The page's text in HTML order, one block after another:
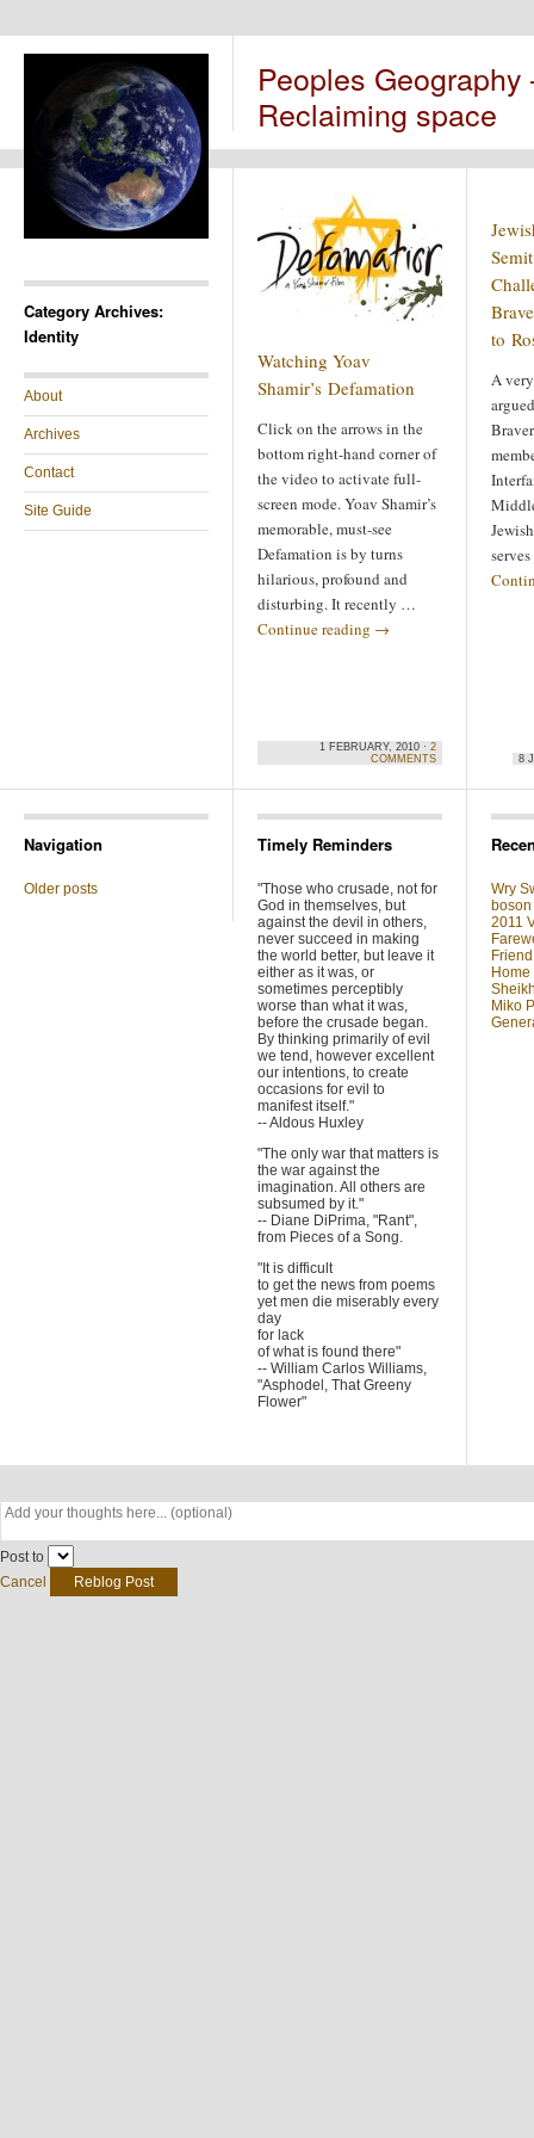
Peoples
Reclaiming space
Category Archives:
Identity
About
Archives
Contact
Site Guide
Watching Yoav
Shamir’s Defamation
Click on the arrows in the
bottom right-hand corner of
the video to activate full-
screen mode. Yoav Shamir’s
memorable, must-see
Defamation is by turns
hilarious, profound and
disturbing. It recently …
Continue reading →
1 FEBRUARY, 2010 · 2
COMMENTS
to
A
8
Navigation
Older posts
Timely Reminders
"Those who crusade, not for
God in themselves, but
against the devil in others,
never succeed in making
the world better, but leave it
either as it was, or
sometimes perceptibly
worse than what it was,
before the crusade began.
By thinking primarily of evil
we tend, however excellent
our intentions, to create
occasions for evil to
manifest itself."
-- Aldous Huxley
"The only war that matters is
the war against the
imagination. All others are
subsumed by it."
-- Diane DiPrima, "Rant",
from Pieces of a Song.
"It is difficult
to get the news from poems
yet men die miserably every
day
for lack
of what is found there"
-- William Carlos Williams,
"Asphodel, That Greeny
Flower"
Wry
boson
2011
Miko
Post to
Cancel